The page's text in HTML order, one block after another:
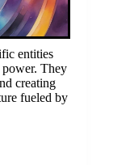
entities
They
creating
fueled by